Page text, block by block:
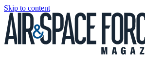
Skip to content